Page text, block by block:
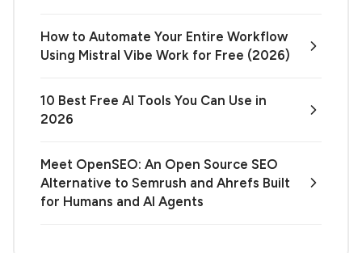
How to Automate Your Entire Workflow
Using Mistral Vibe Work for Free (2026)
10 Best Free AI Tools You Can Use in
2026
Meet OpenSEO: An Open Source SEO
Alternative to Semrush and Ahrefs Built
for Humans and AI Agents